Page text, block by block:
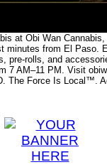
at Obi Wan
minutes from El Paso.
pre-rolls, and
7 AM–11 PM. Visit
The Force Is Local™.